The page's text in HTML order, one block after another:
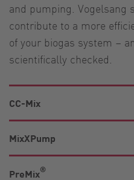
and pumping. Vogelsang
contribute to a more
of your biogas system –
scientifically checked.
CC-Mix
MixXPump
PreMix®